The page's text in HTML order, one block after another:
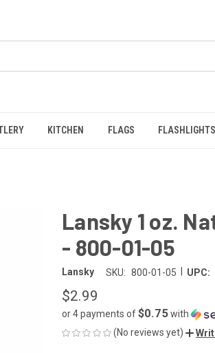
KITCHEN FLAGS FLASHLIGHTS
Lansky 1 oz.
- 800-01-05
Lansky SKU: 800-01-05 UPC:
$2.99
or 4 payments of$0.75with
(No reviews yet)